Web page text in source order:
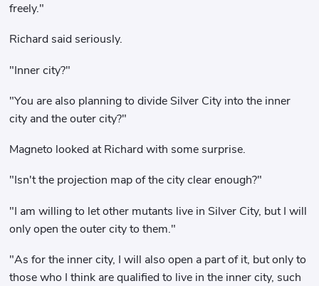
freely."
Richard said seriously.
"Inner city?"
"You are also planning to divide Silver City into the inner
city and the outer city?"
Magneto looked at Richard with some surprise.
"Isn't the projection map of the city clear enough?"
"I am willing to let other mutants live in Silver City, but I will
only open the outer city to them."
"As for the inner city, I will also open a part of it, but only to
those who I think are qualified to live in the inner city, such